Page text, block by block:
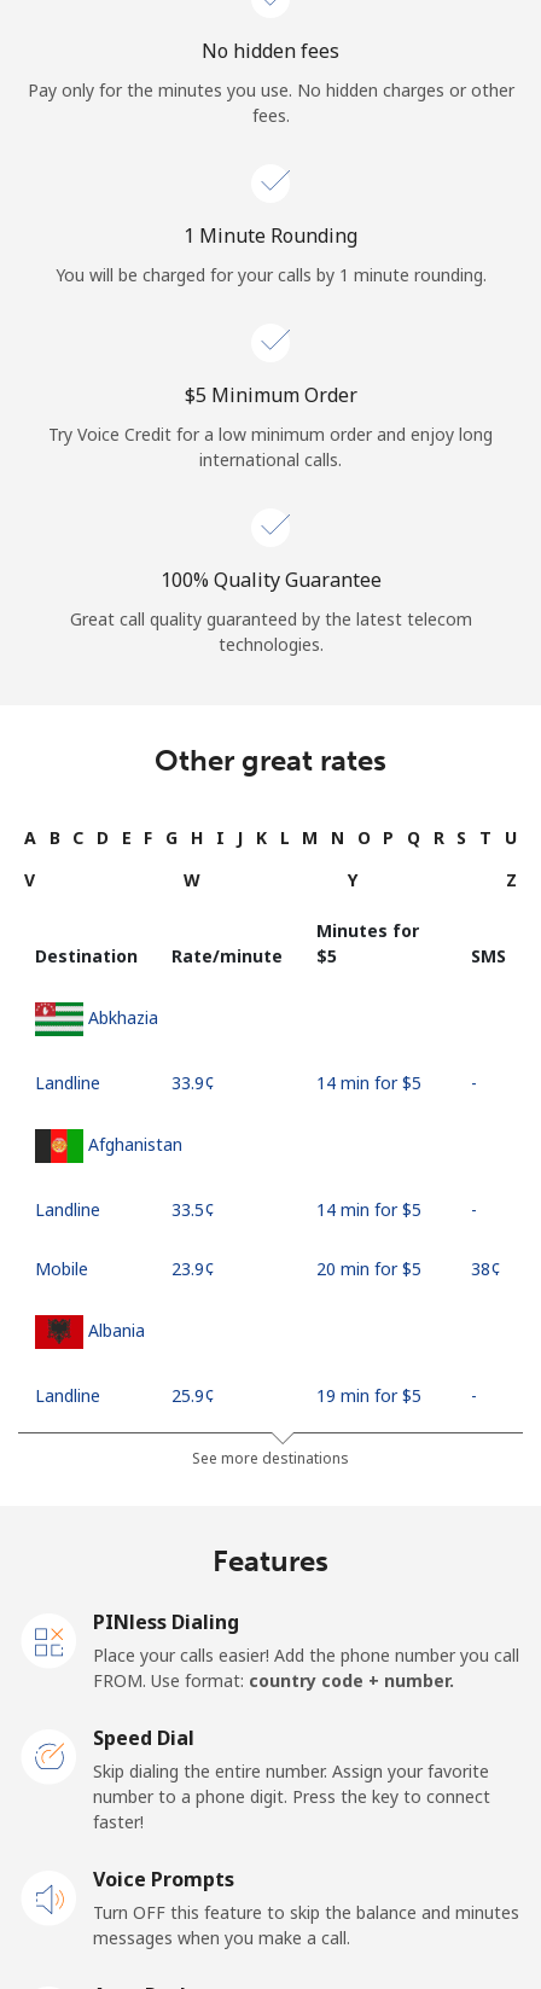
Hello!
Sign in orJOIN NOW →
or
No hidden fees
Pay only for the minutes you use. No hidden charges or other
fees.
1 Minute Rounding
You will be charged for your calls by 1 minute rounding.
⁦$5⁩ Minimum Order
Try Voice Credit for a low minimum order and enjoy long
international calls.
100% Quality Guarantee
Great call quality guaranteed by the latest telecom
technologies.
Other great rates
A B C D E F G H I J K L M N O P Q R S T
U
V
W Y Z
Destination Rate/minute
Minutes for
⁦$5⁩
SMS
Abkhazia
Landline ⁦33.9¢⁩ 14 min for ⁦$5⁩ -
Afghanistan
Landline ⁦33.5¢⁩ 14 min for ⁦$5⁩ -
Mobile ⁦23.9¢⁩ 20 min for ⁦$5⁩ ⁦38¢⁩
Albania
Landline ⁦25.9¢⁩ 19 min for ⁦$5⁩ -
⁦48.5¢⁩ 10 min for ⁦$5⁩
Mobile
Landline ⁦19.5¢⁩ 25 min for ⁦$5⁩ -
Andorra
See more destinations
Features
PINless Dialing
Place your calls easier! Add the phone number you call
FROM. Use format: country code + number.
Speed Dial
Skip dialing the entire number. Assign your favorite
number to a phone digit. Press the key to connect
faster!
Voice Prompts
Turn OFF this feature to skip the balance and minutes
messages when you make a call.